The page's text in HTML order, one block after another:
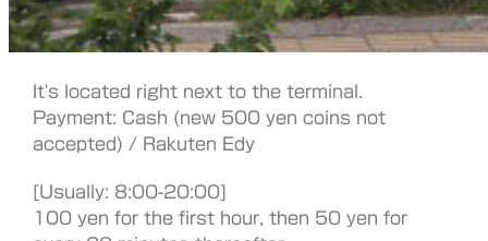
It's located right next to the terminal.
Payment: Cash (new 500 yen coins not
accepted) / Rakuten Edy
[Usually: 8:00-20:00]
100 yen for the first hour, then 50 yen for